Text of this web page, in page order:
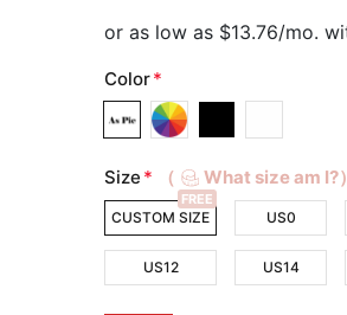
Color*
Size * （ What size am I?）
CUSTOM SIZE
FREE
US0
US12 US14